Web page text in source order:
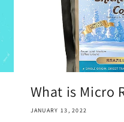
What is Micro
JANUARY 13, 2022